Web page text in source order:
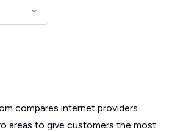
compares internet providers
areas to give customers the most